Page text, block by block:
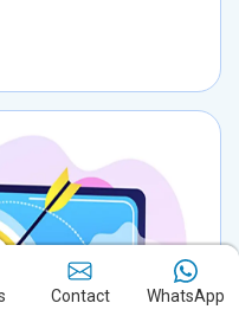
Contact WhatsApp